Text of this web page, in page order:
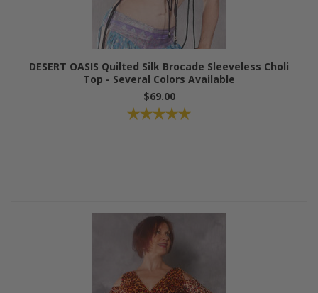
DESERT OASIS Quilted Silk Brocade Sleeveless Choli
Top - Several Colors Available
$69.00